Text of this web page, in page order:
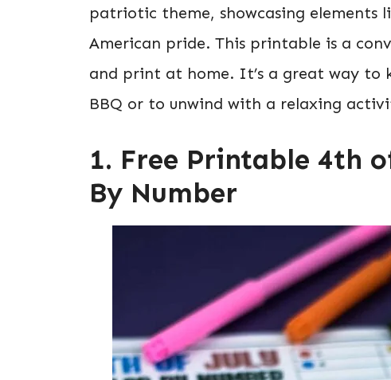
patriotic theme, showcasing elements
American pride. This printable is a
and print at home. It’s a great way to
BBQ or to unwind with a relaxing
1. Free Printable 4th
By Number